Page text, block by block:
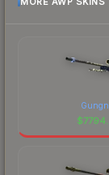
$